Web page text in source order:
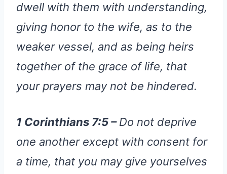
dwell with them with understanding,
giving honor to the wife, as to the
weaker vessel, and as being heirs
together of the grace of life, that
your prayers may not be hindered.
1 Corinthians 7:5 –Do not deprive
one another except with consent for
a time, that you may give yourselves